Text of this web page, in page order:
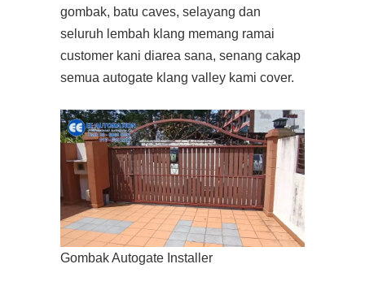
gombak, batu caves, selayang dan
seluruh lembah klang memang ramai
customer kani diarea sana, senang cakap
semua autogate klang valley kami cover.
Gombak Autogate Installer